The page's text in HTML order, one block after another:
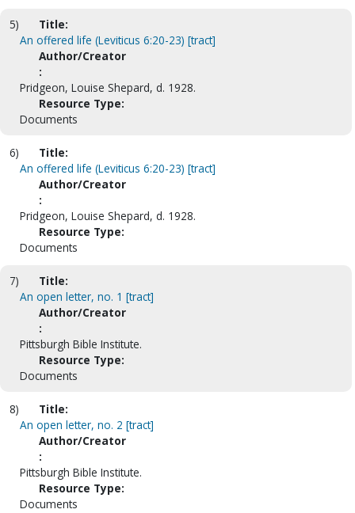
5)
Title:
An offered life (Leviticus 6:20-23) [tract]
Author/Creator
:
Pridgeon, Louise Shepard, d. 1928.
Resource Type:
Documents
6)
Title:
An offered life (Leviticus 6:20-23) [tract]
Author/Creator
:
Pridgeon, Louise Shepard, d. 1928.
Resource Type:
Documents
7)
Title:
An open letter, no. 1 [tract]
Author/Creator
:
Pittsburgh Bible Institute.
Resource Type:
Documents
8)
Title:
An open letter, no. 2 [tract]
Author/Creator
:
Pittsburgh Bible Institute.
Resource Type:
Documents